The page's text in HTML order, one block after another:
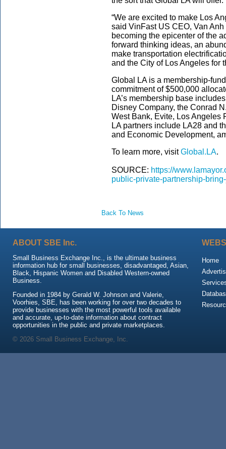
“We are excited to make Los
said VinFast US CEO, Van
becoming the epicenter of the
forward thinking ideas, an
make transportation
and the City of Los Angeles for
Global LA is a membership-
commitment of $500,000
LA’s membership base
Disney Company, the Conrad
West Bank, Evite, Los Angeles
LA partners include LA28 and
and Economic Development,
To learn more, visitGlobal.LA.
SOURCE: https://
public-private-partnership-
Back To News
ABOUT SBE Inc.
Small Business Exchange Inc., is the ultimate business
information hub for small businesses, disadvantaged, Asian,
Black, Hispanic Women and Disabled Western-owned
Business.
Founded in 1984 by Gerald W. Johnson and Valerie,
Voorhies, SBE, has been working for over two decades to
provide businesses with the most powerful tools available
and accurate, up-to-date information about contract
opportunities in the public and private marketplaces.
Home
© 2026 Small Business Exchange, Inc.